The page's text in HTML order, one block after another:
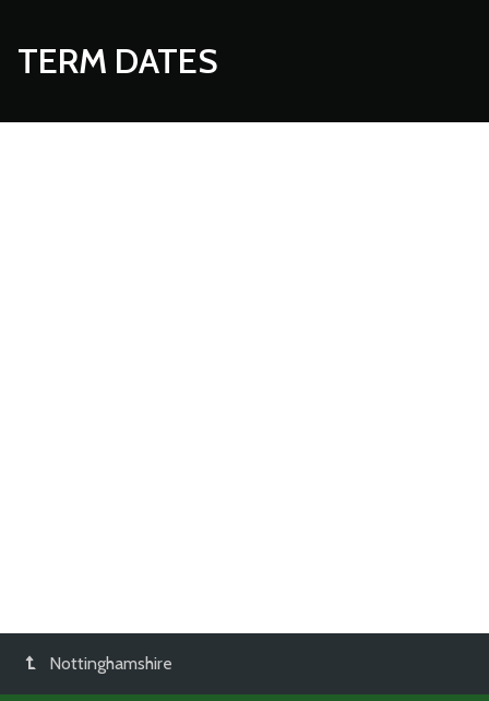
TERM DATES
Nottinghamshire